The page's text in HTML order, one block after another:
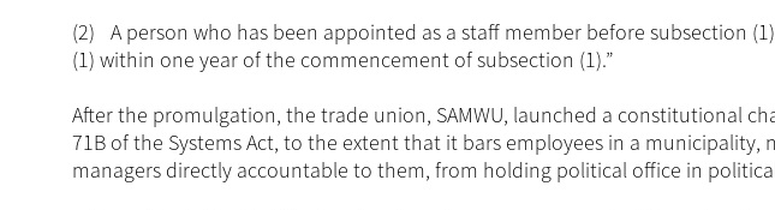
(2)
A person who has been appointed as a staff member before subsection
(1) within one year of the commencement of subsection (1).”
After the promulgation, the trade union, SAMWU, launched a constitutional
71B of the Systems Act, to the extent that it bars employees in a
managers directly accountable to them, from holding political office in